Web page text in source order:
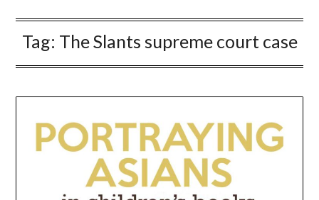
Tag: The Slants supreme court case